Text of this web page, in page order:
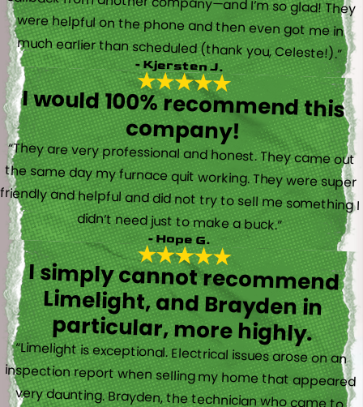
much earlier than scheduled (thank you, Celeste!).”
- Kjersten J.
I would 100% recommend this
company!
“They are very professional and honest. They came out
the same day my furnace quit working. They were super
friendly and helpful and did not try to sell me something I
didn’t need just to make a buck.”
- Hope G.
I simply cannot recommend
Limelight, and Brayden in
particular, more highly.
“Limelight is exceptional. Electrical issues arose on an
inspection report when selling my home that appeared
very daunting. Brayden, the technician who came to